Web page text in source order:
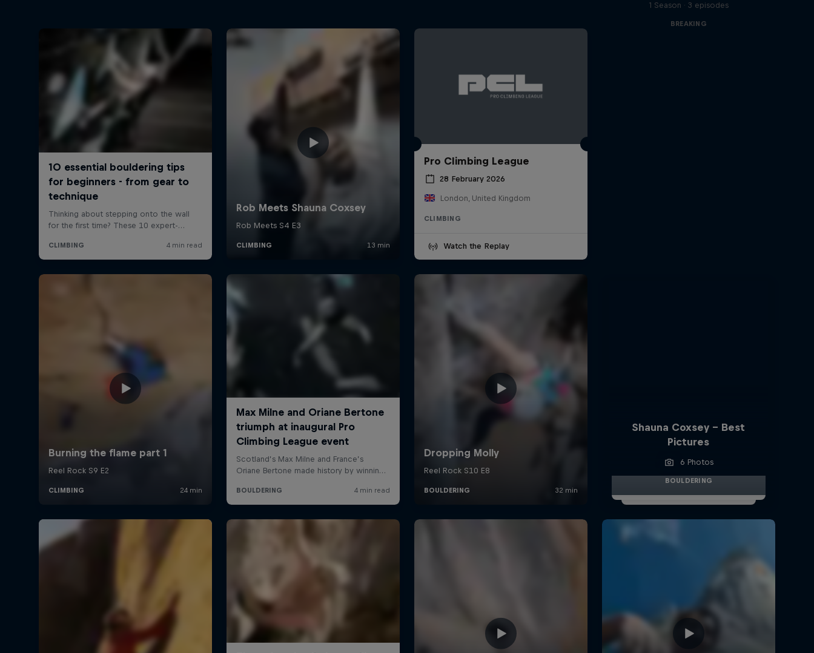
Pro Climbing League
28 February 2026
London, United Kingdom
CLIMBING
Watch the Replay
1 Season · 3 episodes
BREAKING
Shauna Coxsey - Best
Pictures
6 Photos
BOULDERING